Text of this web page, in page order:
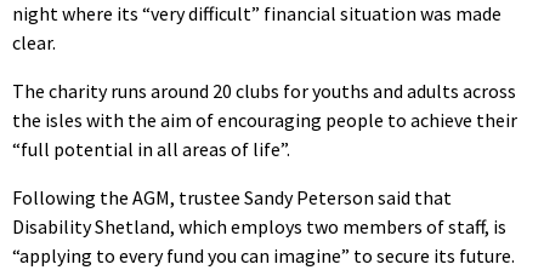
night where its “very difficult” financial situation was made
clear.
The charity runs around 20 clubs for youths and adults across
the isles with the aim of encouraging people to achieve their
“full potential in all areas of life”.
Following the AGM, trustee Sandy Peterson said that
Disability Shetland, which employs two members of staff, is
“applying to every fund you can imagine” to secure its future.